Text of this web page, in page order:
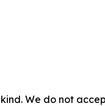
We do not